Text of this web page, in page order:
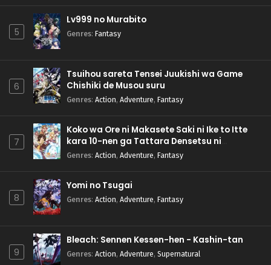
5
Lv999 no Murabito
Genres: Fantasy
6
Tsuihou sareta Tensei Juukishi wa Game
Chishiki de Musou suru
Genres: Action, Adventure, Fantasy
7
Koko wa Ore ni Makasete Saki ni Ike to Itte
kara 10-nen ga Tattara Densetsu ni
Natteita.
Genres: Action, Adventure, Fantasy
8
Yomi no Tsugai
Genres: Action, Adventure, Fantasy
9
Bleach: Sennen Kessen-hen - Kashin-tan
Genres: Action, Adventure, Supernatural